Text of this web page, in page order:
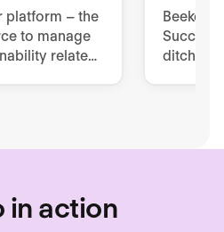
platform – the
to manage
related
Success
ditch
in action